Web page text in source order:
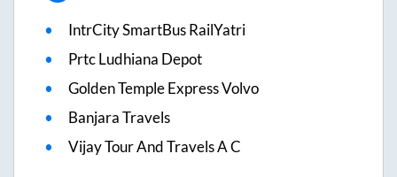
IntrCity SmartBus RailYatri
Prtc Ludhiana Depot
Golden Temple Express Volvo
Banjara Travels
Vijay Tour And Travels A C